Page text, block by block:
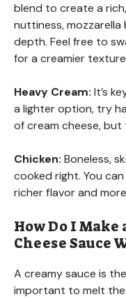
blend to create a
nuttiness,
depth. Feel free to
for a creamier
Heavy Cream: It’s
a lighter option, try
of cream cheese, but
Chicken: Boneless,
cooked right. You
richer flavor and
How Do I
Cheese Sauce
A creamy sauce is
important to melt